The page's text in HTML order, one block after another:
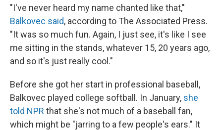
"I've never heard my name chanted like that,"
Balkovec said, according to The Associated Press.
"It was so much fun. Again, I just see, it's like I see
me sitting in the stands, whatever 15, 20 years ago,
and so it's just really cool."
Before she got her start in professional baseball,
Balkovec played college softball. In January, she
told NPR that she's not much of a baseball fan,
which might be "jarring to a few people's ears." It